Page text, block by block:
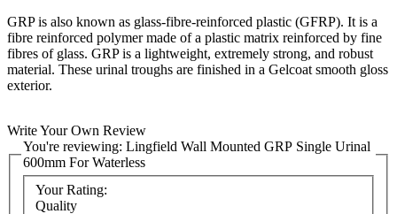
GRP is also known as glass-fibre-reinforced plastic (GFRP). It is a
fibre reinforced polymer made of a plastic matrix reinforced by fine
fibres of glass. GRP is a lightweight, extremely strong, and robust
material. These urinal troughs are finished in a Gelcoat smooth gloss
exterior.
RAL colour. Please enquire with the Commercial Washrooms sales
team for pricing and availability of alternative colours.
Product code:ASCWL0X-C
Write Your Own Review
You're reviewing: Lingfield Wall Mounted GRP Single Urinal
600mm For Waterless
Your Rating:
Quality